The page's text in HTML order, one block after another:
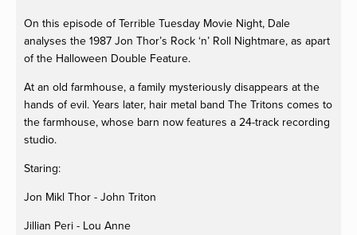
On this episode of Terrible Tuesday Movie Night, Dale
analyses the 1987 Jon Thor’s Rock ‘n’ Roll Nightmare, as apart
of the Halloween Double Feature.
At an old farmhouse, a family mysteriously disappears at the
hands of evil. Years later, hair metal band The Tritons comes to
the farmhouse, whose barn now features a 24-track recording
studio.
Staring:
Jon Mikl Thor - John Triton
Jillian Peri - Lou Anne